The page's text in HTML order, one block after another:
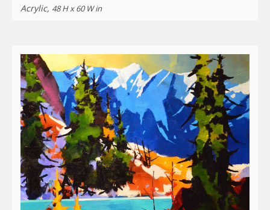
Acrylic, 48 H x 60 W in